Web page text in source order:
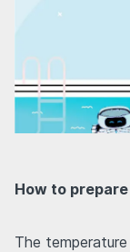
How to
The